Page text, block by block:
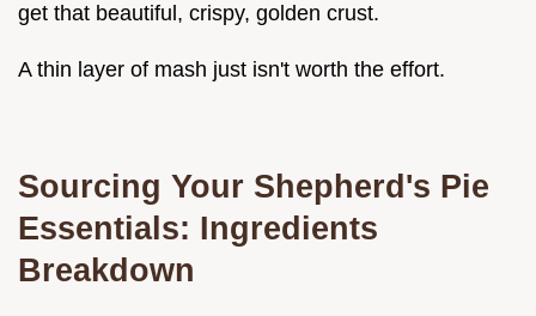
get that beautiful, crispy, golden crust.
A thin layer of mash just isn't worth the effort.
Sourcing Your Shepherd's Pie
Essentials: Ingredients
Breakdown